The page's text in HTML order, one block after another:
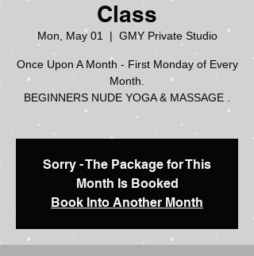
Class
Mon, May 01
  |
GMY Private Studio
Once Upon A Month - First Monday of Every
Month.
BEGINNERS NUDE YOGA & MASSAGE .
Sorry - The Package for This
Month Is Booked
Book Into Another Month